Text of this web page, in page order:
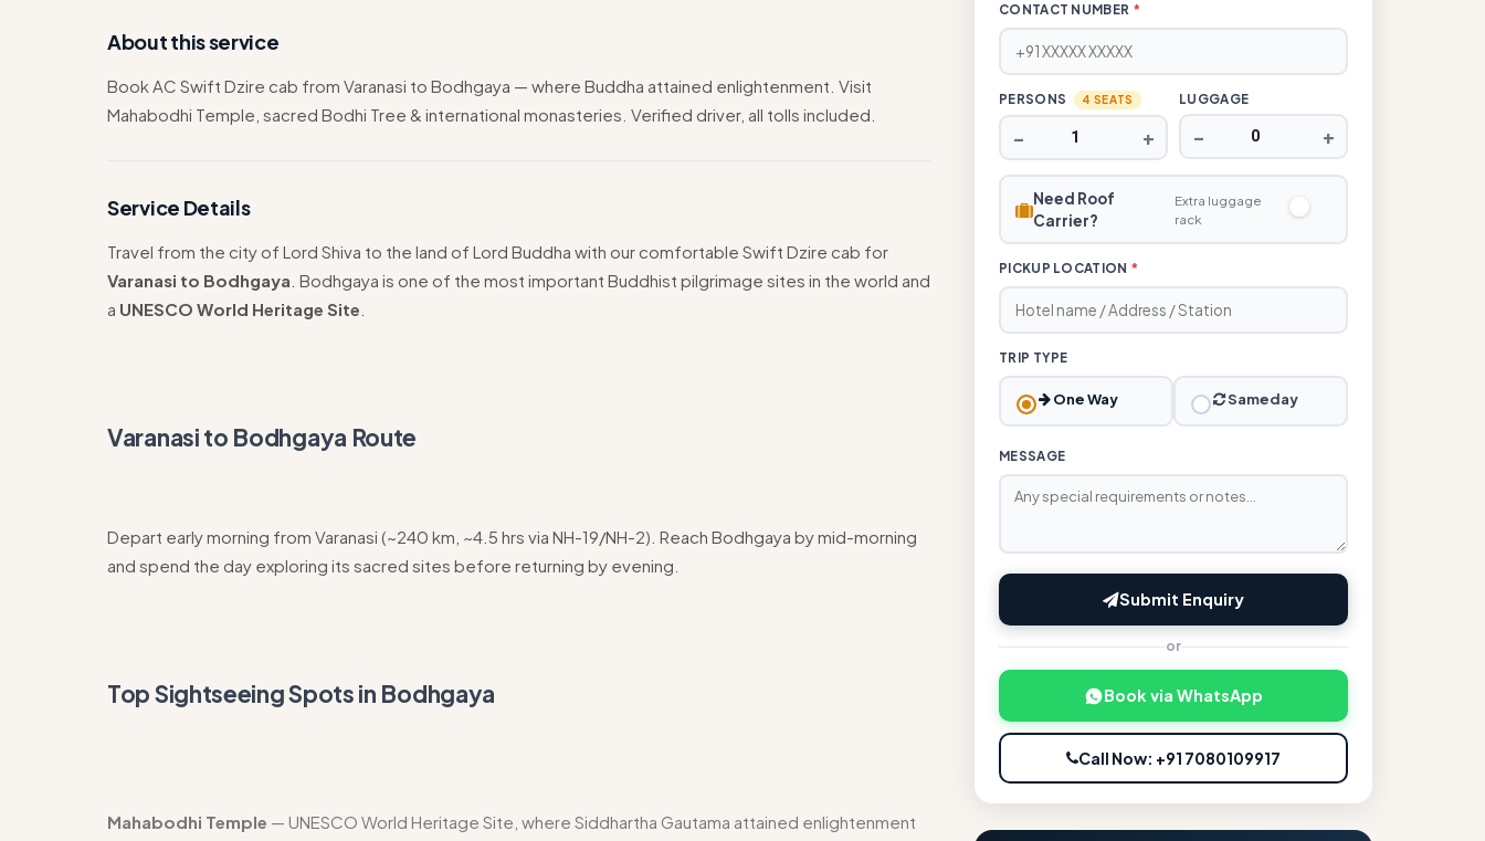
About this service
Book AC Swift Dzire cab from Varanasi to Bodhgaya — where Buddha attained enlightenment. Visit
Mahabodhi Temple, sacred Bodhi Tree & international monasteries. Verified driver, all tolls included.
Service Details
Travel from the city of Lord Shiva to the land of Lord Buddha with our comfortable Swift Dzire cab for
Varanasi to Bodhgaya . Bodhgaya is one of the most important Buddhist pilgrimage sites in the world and
a UNESCO World Heritage Site
Varanasi to Bodhgaya Route
Depart early morning from Varanasi (~240 km, ~4.5 hrs via NH-19/NH-2). Reach Bodhgaya by mid-morning
and spend the day exploring its sacred sites before returning by evening.
Top Sightseeing Spots in Bodhgaya
Mahabodhi Temple — UNESCO World Heritage Site, where Siddhartha Gautama attained enlightenment
CONTACT NUMBER *
PERSONS 4 SEATS
− +
LUGGAGE
− +
Need Roof
Carrier?
Extra luggage
rack
PICKUP LOCATION *
TRIP TYPE
One Way Sameday
MESSAGE
Submit Enquiry
or
Book via WhatsApp
Call Now: +91 7080109917